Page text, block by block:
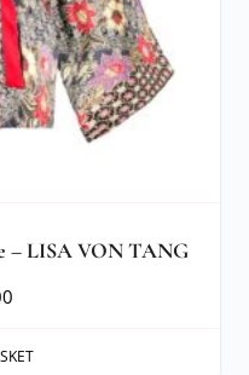
– LISA VON TANG